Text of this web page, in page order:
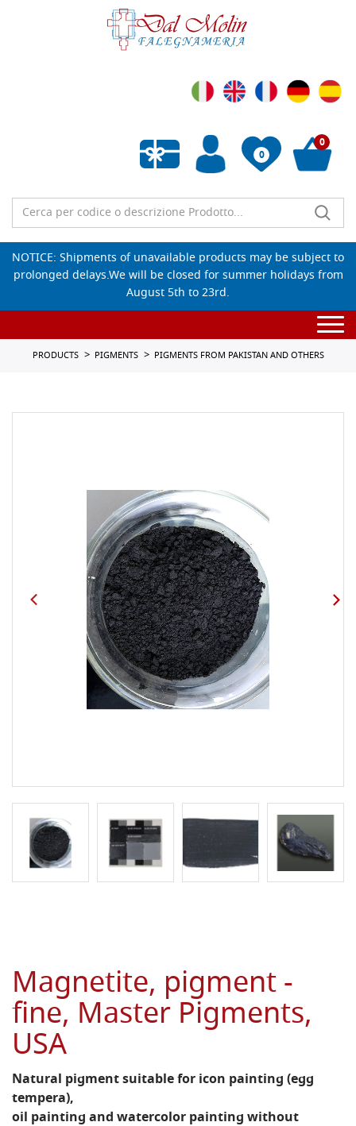
0
Empty wishlist
0
NOTICE: Shipments of unavailable products may be subject to
prolonged delays.We will be closed for summer holidays from
August 5th to 23rd.
PRODUCTS PIGMENTS PIGMENTS FROM PAKISTAN AND OTHERS
Magnetite, pigment -
fine, Master Pigments,
USA
Natural pigment suitable for icon painting (egg
tempera),
oil painting and watercolor painting without